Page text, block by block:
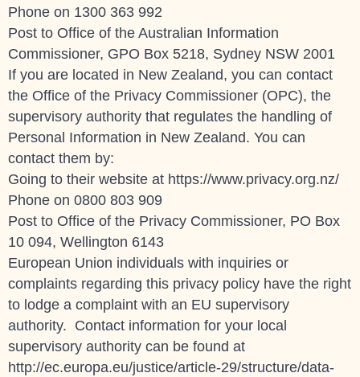
Phone on 1300 363 992
Post to Office of the Australian Information
Commissioner, GPO Box 5218, Sydney NSW 2001
If you are located in New Zealand, you can contact
the Office of the Privacy Commissioner (OPC), the
supervisory authority that regulates the handling of
Personal Information in New Zealand. You can
contact them by:
Going to their website at https://www.privacy.org.nz/
Phone on 0800 803 909
Post to Office of the Privacy Commissioner, PO Box
10 094, Wellington 6143
European Union individuals with inquiries or
complaints regarding this privacy policy have the right
to lodge a complaint with an EU supervisory
authority. Contact information for your local
supervisory authority can be found at
http://ec.europa.eu/justice/article-29/structure/data-